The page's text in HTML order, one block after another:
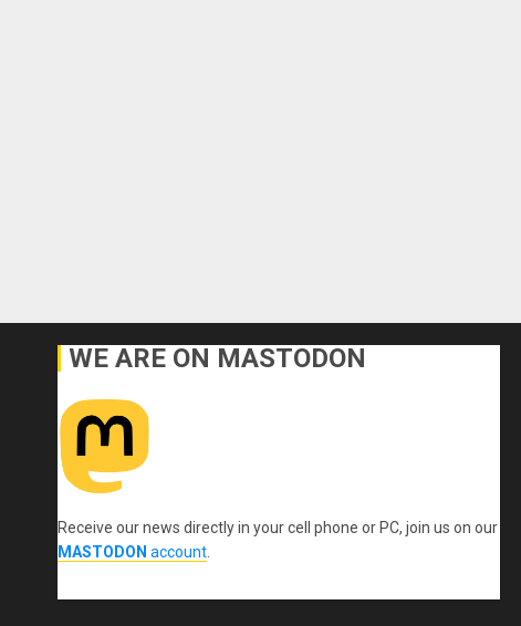
WE ARE ON MASTODON
Receive our news directly in your cell phone or PC, join us on our
MASTODON account.